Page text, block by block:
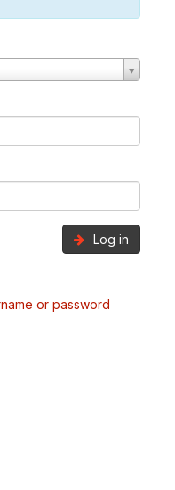
Log in
or password